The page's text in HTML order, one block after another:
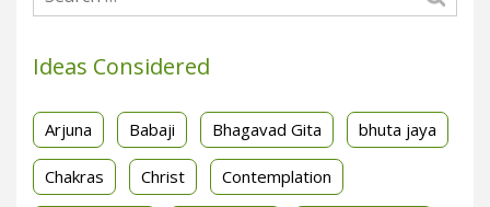
Ideas Considered
Arjuna Babaji Bhagavad Gita bhuta jaya
Chakras Christ Contemplation